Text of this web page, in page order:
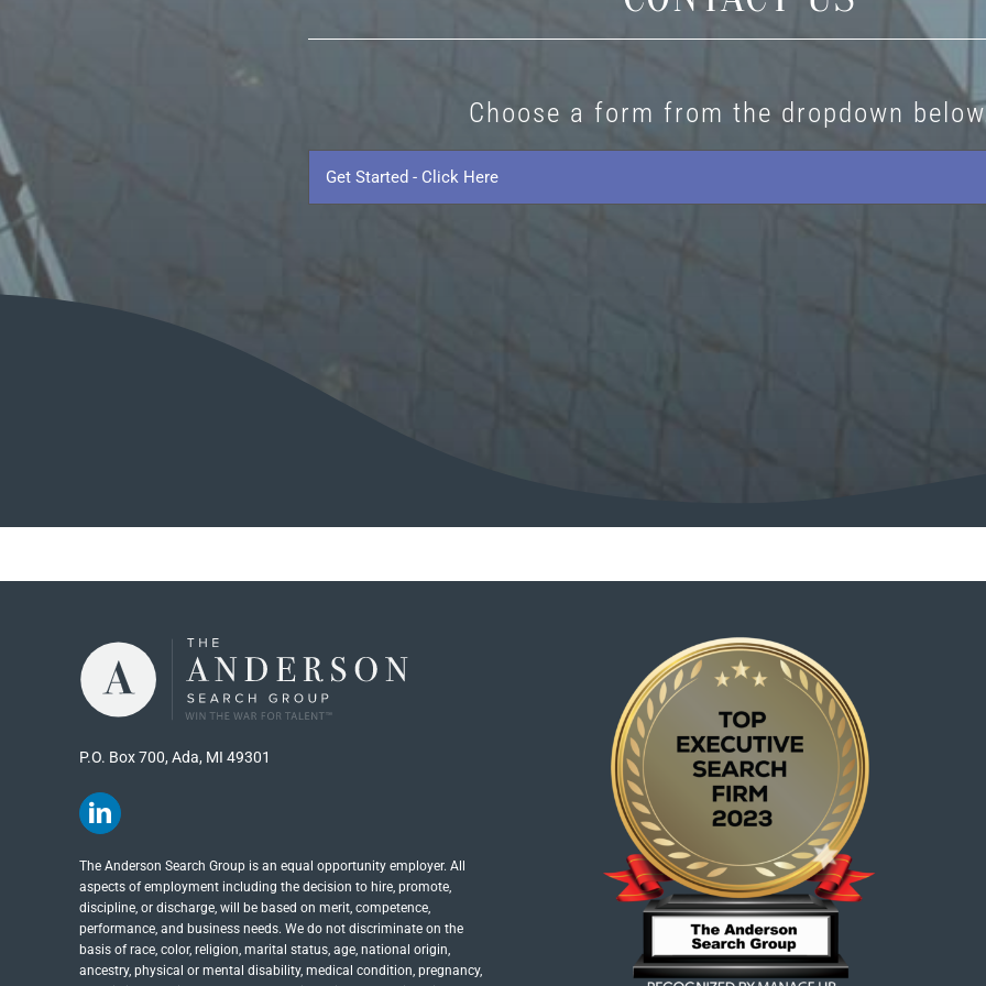
Choose a form from the dropdown
Started
P.O. Box 700, Ada, MI 49301
The Anderson Search Group is an equal opportunity employer. All
aspects of employment including the decision to hire, promote,
discipline, or discharge, will be based on merit, competence,
performance, and business needs. We do not discriminate on the
basis of race, color, religion, marital status, age, national origin,
ancestry, physical or mental disability, medical​​​ condition, pregnancy,